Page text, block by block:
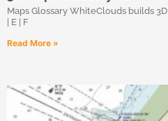
Maps Glossary WhiteClouds builds
| E | F
Read More »